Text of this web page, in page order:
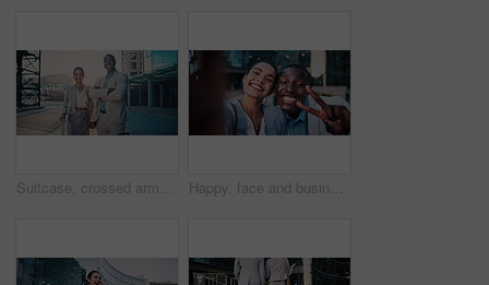
Suitcase, crossed arms and face of business people in city with confidence for legal career with travel. Happy, professional and portrait of attorneys with pride for law case with luggage in town. Happy, face and business people with selfie in city for photography, memory or capture moment. Portrait, interracial friends or coworkers with smile, peace sign or coffee for picture together in town